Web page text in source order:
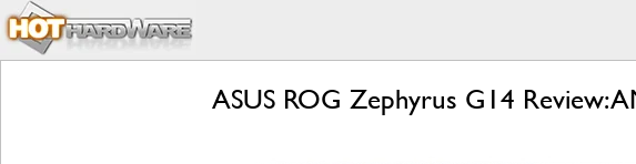
ASUS ROG Zephyrus G14 Review: